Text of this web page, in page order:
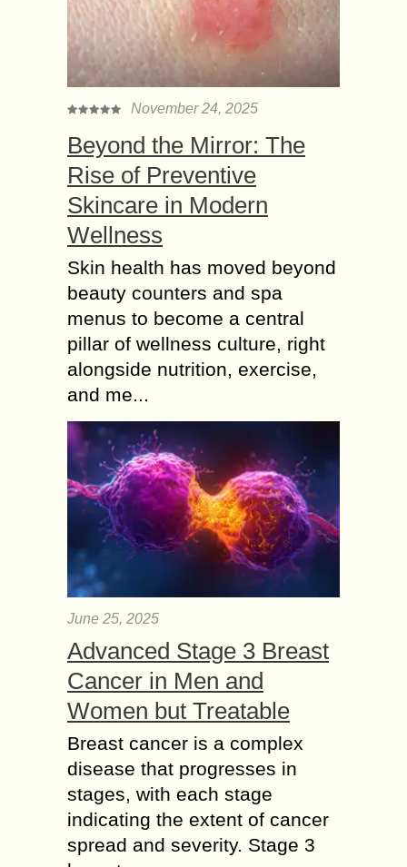
November 24, 2025
Beyond the Mirror: The
Rise of Preventive
Skincare in Modern
Wellness
Skin health has moved beyond
beauty counters and spa
menus to become a central
pillar of wellness culture, right
alongside nutrition, exercise,
and me...
June 25, 2025
Advanced Stage 3 Breast
Cancer in Men and
Women but Treatable
Breast cancer is a complex
disease that progresses in
stages, with each stage
indicating the extent of cancer
spread and severity. Stage 3